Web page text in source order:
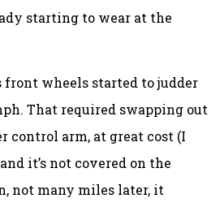
starting to wear at the
front wheels started to judder
That required swapping out
control arm, at great cost (I
it’s not covered on the
not many miles later, it